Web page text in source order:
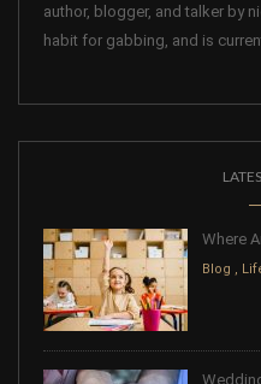
author, blogger, and talker by
habit for gabbing, and is
Where
Blog